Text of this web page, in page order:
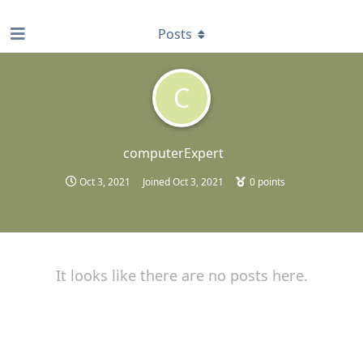
C
computerExpert
Oct 3, 2021 JoinedOct 3, 2021 0 points
Posts
It looks like there are no posts here.